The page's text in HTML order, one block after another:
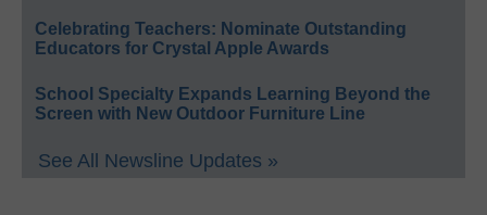
Celebrating Teachers: Nominate Outstanding
Educators for Crystal Apple Awards
School Specialty Expands Learning Beyond the
Screen with New Outdoor Furniture Line
See All Newsline Updates »